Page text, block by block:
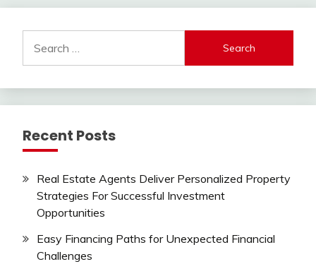
for:
Recent Posts
Real Estate Agents Deliver Personalized Property
Strategies For Successful Investment
Opportunities
Easy Financing Paths for Unexpected Financial
Challenges